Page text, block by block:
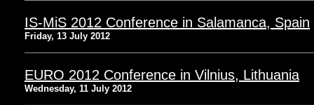
IS-MiS 2012 Conference in Salamanca, Spain
Friday, 13 July 2012
EURO 2012 Conference in Vilnius, Lithuania
Wednesday, 11 July 2012